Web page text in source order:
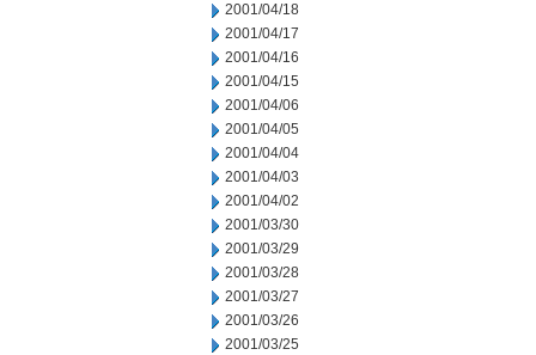
2001/04/18
2001/04/17
2001/04/16
2001/04/15
2001/04/06
2001/04/05
2001/04/04
2001/04/03
2001/04/02
2001/03/30
2001/03/29
2001/03/28
2001/03/27
2001/03/26
2001/03/25